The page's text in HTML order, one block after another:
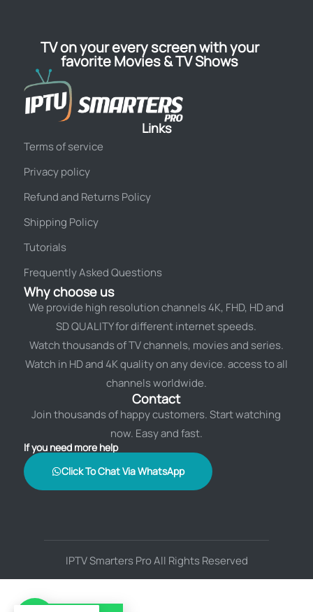
TV on your every screen with your
favorite Movies & TV Shows
Links
Terms of service
Privacy policy
Refund and Returns Policy
Shipping Policy
Tutorials
Frequently Asked Questions
Why choose us
We provide high resolution channels 4K, FHD, HD and
SD QUALITY for different internet speeds.
Watch thousands of TV channels, movies and series.
Watch in HD and 4K quality on any device. access to all
channels worldwide.
Contact
Join thousands of happy customers. Start watching
now. Easy and fast.
If you need more help
Click To Chat Via WhatsApp
IPTV Smarters Pro All Rights Reserved